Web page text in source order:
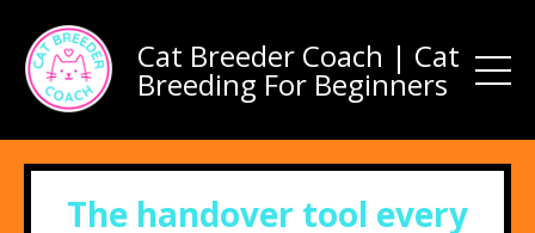
Cat Breeder Coach | Cat
Breeding For Beginners
The handover tool every